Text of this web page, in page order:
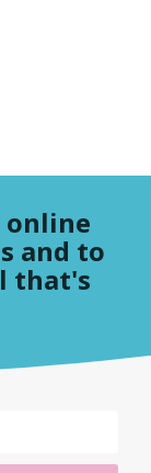
online
and to
that's